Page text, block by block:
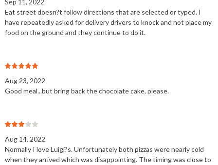
Sep 11, 2022
Eat street doesn?t follow directions that are selected or typed. I
have repeatedly asked for delivery drivers to knock and not place my
food on the ground and they continue to do it.
Aug 23, 2022
Good meal...but bring back the chocolate cake, please.
Aug 14, 2022
Normally I love Luigi?s. Unfortunately both pizzas were nearly cold
when they arrived which was disappointing. The timing was close to